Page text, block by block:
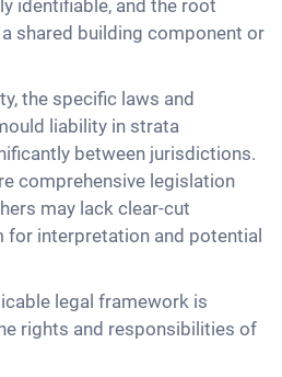
identifiable, and the root
shared building component or
the specific laws and
liability in strata
between jurisdictions.
comprehensive legislation
may lack clear-cut
for interpretation and potential
legal framework is
rights and responsibilities of